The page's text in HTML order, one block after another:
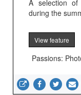
A selection of
during the
View feature
Passions: